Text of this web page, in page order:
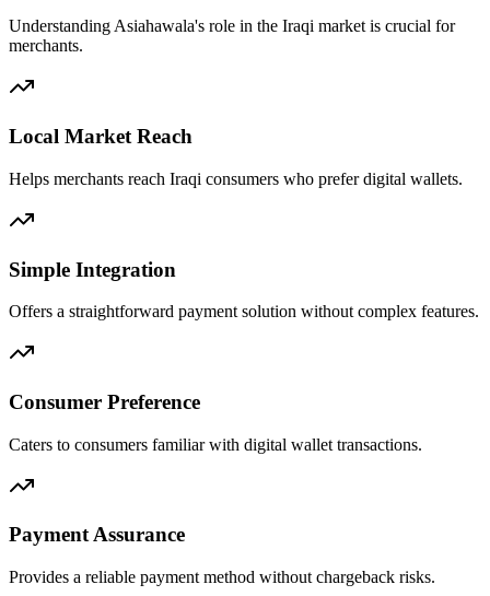
Understanding Asiahawala's role in the Iraqi market is crucial for
merchants.
Local Market Reach
Helps merchants reach Iraqi consumers who prefer digital wallets.
Simple Integration
Offers a straightforward payment solution without complex features.
Consumer Preference
Caters to consumers familiar with digital wallet transactions.
Payment Assurance
Provides a reliable payment method without chargeback risks.